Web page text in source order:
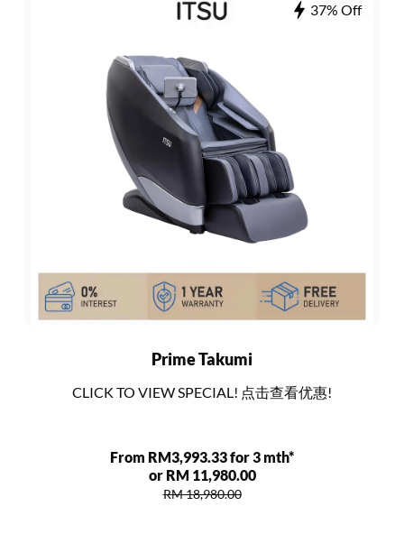
37% Off
Prime Takumi
CLICK TO VIEW SPECIAL! 点击查看优惠!
From RM3,993.33 for 3 mth*
or RM 11,980.00
RM 18,980.00